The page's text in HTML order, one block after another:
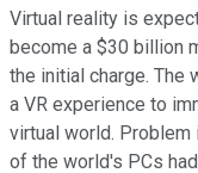
Virtual reality is
become a $30 billion
the initial charge. The
a VR experience to
virtual world. Problem
of the world's PCs